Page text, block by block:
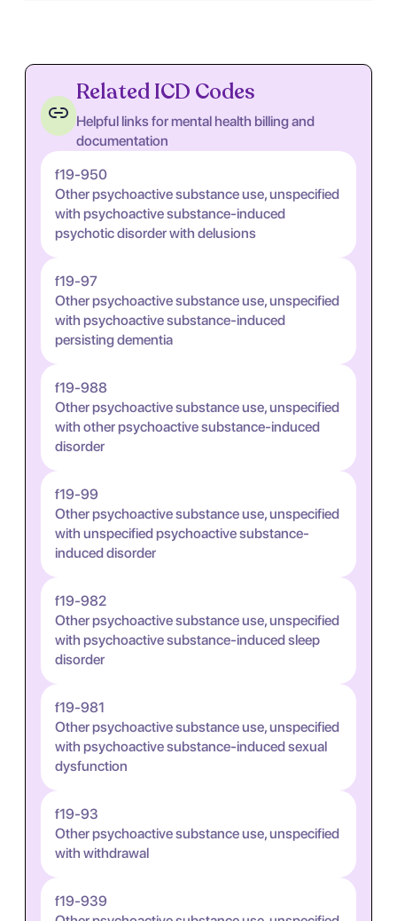
Related ICD Codes
Helpful links for mental health billing and
documentation
f19-950
Other psychoactive substance use, unspecified
with psychoactive substance-induced
psychotic disorder with delusions
f19-97
Other psychoactive substance use, unspecified
with psychoactive substance-induced
persisting dementia
f19-988
Other psychoactive substance use, unspecified
with other psychoactive substance-induced
disorder
f19-99
Other psychoactive substance use, unspecified
with unspecified psychoactive substance-
induced disorder
f19-982
Other psychoactive substance use, unspecified
with psychoactive substance-induced sleep
disorder
f19-981
Other psychoactive substance use, unspecified
with psychoactive substance-induced sexual
dysfunction
f19-93
Other psychoactive substance use, unspecified
with withdrawal
f19-939